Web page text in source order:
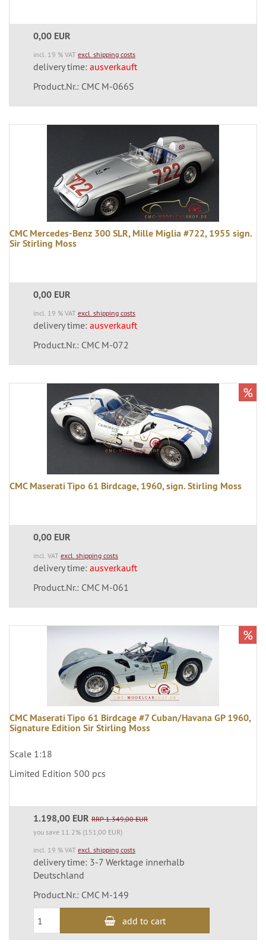
0,00 EUR
incl. 19 % VAT excl. shipping costs
delivery time: ausverkauft
Product.Nr.: CMC M-066S
CMC Mercedes-Benz 300 SLR, Mille Miglia #722, 1955 sign.
Sir Stirling Moss
0,00 EUR
incl. 19 % VAT excl. shipping costs
delivery time: ausverkauft
Product.Nr.: CMC M-072
CMC Maserati Tipo 61 Birdcage, 1960, sign. Stirling Moss
0,00 EUR
incl. VAT excl. shipping costs
delivery time: ausverkauft
Product.Nr.: CMC M-061
%
CMC Maserati Tipo 61 Birdcage #7 Cuban/Havana GP 1960,
Signature Edition Sir Stirling Moss
Scale 1:18
Limited Edition 500 pcs
1.198,00 EUR RRP 1.349,00 EUR
you save 11.2% (151,00 EUR)
incl. 19 % VAT excl. shipping costs
delivery time: 3-7 Werktage innerhalb
Deutschland
Product.Nr.: CMC M-149
add to cart
%